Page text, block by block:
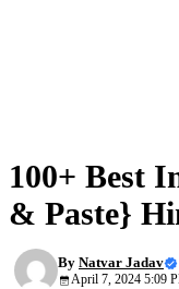
100+ Best
& Paste}
By Natvar Jadav
April 7, 2024 5:09